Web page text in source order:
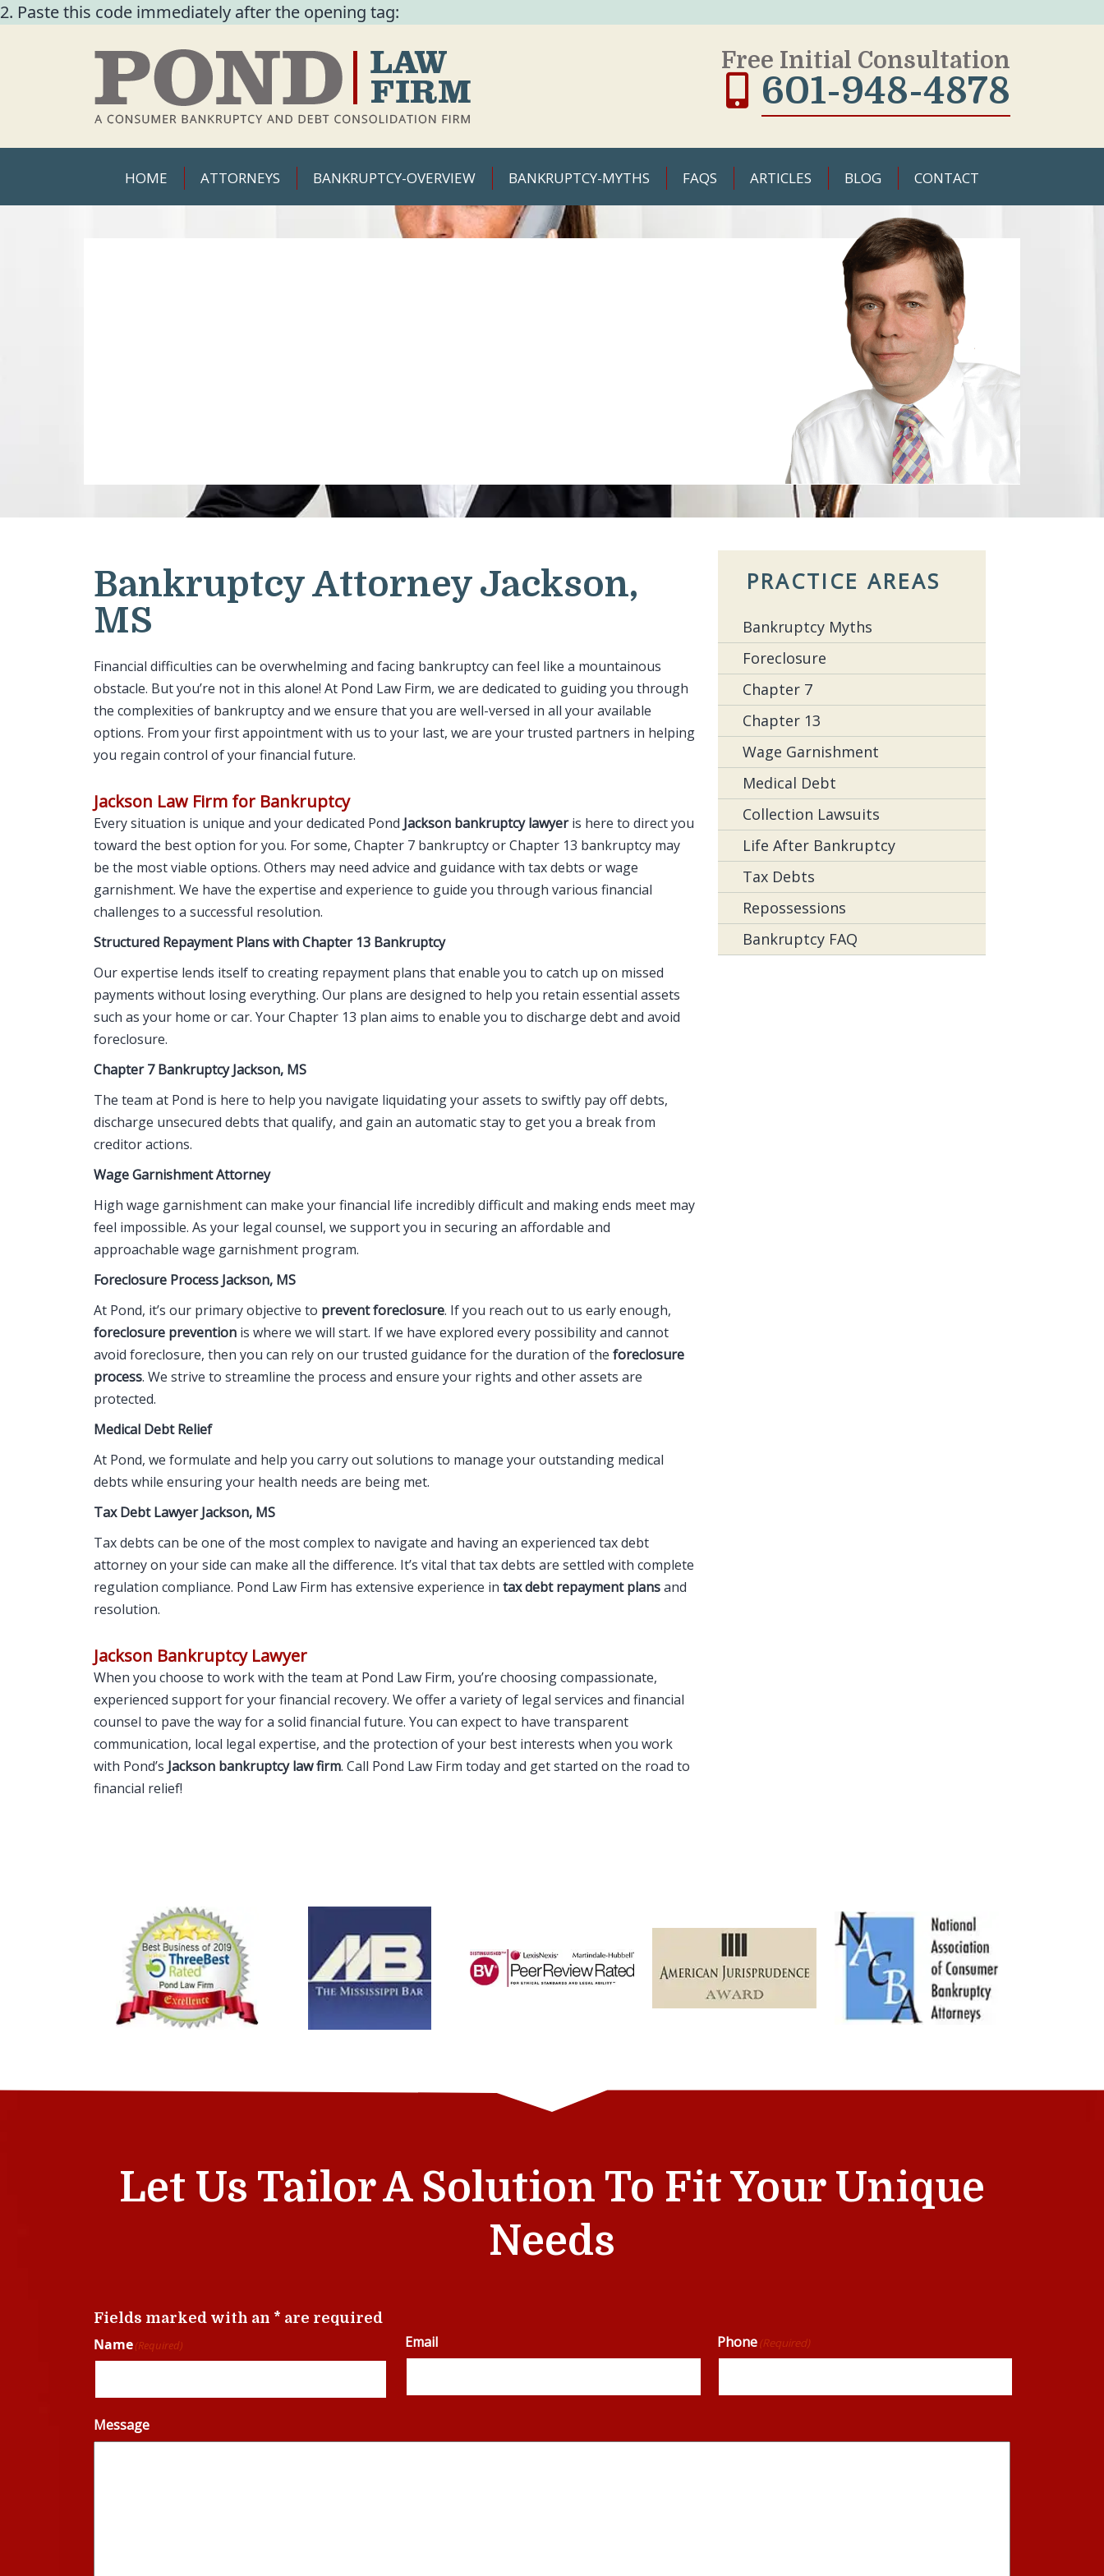
2. Paste this code immediately after the opening tag:
Free Initial Consultation
601-948-4878
HOME ATTORNEYS BANKRUPTCY-OVERVIEW BANKRUPTCY-MYTHS FAQS ARTICLES BLOG CONTACT
Bankruptcy Attorney Jackson,
MS
Financial difficulties can be overwhelming and facing bankruptcy can feel like a mountainous
obstacle. But you’re not in this alone! At Pond Law Firm, we are dedicated to guiding you through
the complexities of bankruptcy and we ensure that you are well-versed in all your available
options. From your first appointment with us to your last, we are your trusted partners in helping
you regain control of your financial future.
Jackson Law Firm for Bankruptcy
Every situation is unique and your dedicated Pond Jackson bankruptcy lawyeris here to direct you
toward the best option for you. For some, Chapter 7 bankruptcy or Chapter 13 bankruptcy may
be the most viable options. Others may need advice and guidance with tax debts or wage
garnishment. We have the expertise and experience to guide you through various financial
challenges to a successful resolution.
Structured Repayment Plans with Chapter 13 Bankruptcy
Our expertise lends itself to creating repayment plans that enable you to catch up on missed
payments without losing everything. Our plans are designed to help you retain essential assets
such as your home or car. Your Chapter 13 plan aims to enable you to discharge debt and avoid
foreclosure.
Chapter 7 Bankruptcy Jackson, MS
The team at Pond is here to help you navigate liquidating your assets to swiftly pay off debts,
discharge unsecured debts that qualify, and gain an automatic stay to get you a break from
creditor actions.
Wage Garnishment Attorney
High wage garnishment can make your financial life incredibly difficult and making ends meet may
feel impossible. As your legal counsel, we support you in securing an affordable and
approachable wage garnishment program.
Foreclosure Process Jackson, MS
At Pond, it’s our primary objective to prevent foreclosure. If you reach out to us early enough,
foreclosure prevention is where we will start. If we have explored every possibility and cannot
avoid foreclosure, then you can rely on our trusted guidance for the duration of the foreclosure
process. We strive to streamline the process and ensure your rights and other assets are
protected.
Medical Debt Relief
At Pond, we formulate and help you carry out solutions to manage your outstanding medical
debts while ensuring your health needs are being met.
Tax Debt Lawyer Jackson, MS
Tax debts can be one of the most complex to navigate and having an experienced tax debt
attorney on your side can make all the difference. It’s vital that tax debts are settled with complete
regulation compliance. Pond Law Firm has extensive experience in tax debt repayment plansand
resolution.
Jackson Bankruptcy Lawyer
When you choose to work with the team at Pond Law Firm, you’re choosing compassionate,
experienced support for your financial recovery. We offer a variety of legal services and financial
counsel to pave the way for a solid financial future. You can expect to have transparent
communication, local legal expertise, and the protection of your best interests when you work
with Pond’s Jackson bankruptcy law firm. Call Pond Law Firm today and get started on the road to
financial relief!
PRACTICE AREAS
Bankruptcy Myths
Foreclosure
Chapter 7
Chapter 13
Wage Garnishment
Medical Debt
Collection Lawsuits
Life After Bankruptcy
Tax Debts
Repossessions
Bankruptcy FAQ
Let Us Tailor A Solution To Fit Your Unique
Needs
Fields marked with an * are required
Name(Required) Email Phone(Required)
Message